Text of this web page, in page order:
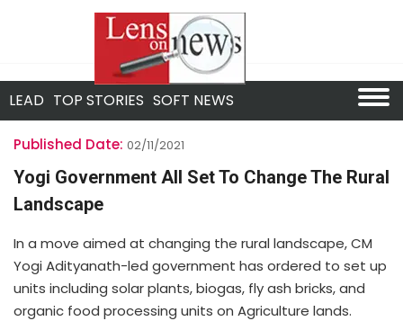
LEAD TOP STORIES SOFT NEWS
Published Date: 02/11/2021
Yogi Government All Set To Change The Rural
Landscape
In a move aimed at changing the rural landscape, CM
Yogi Adityanath-led government has ordered to set up
units including solar plants, biogas, fly ash bricks, and
organic food processing units on Agriculture lands.